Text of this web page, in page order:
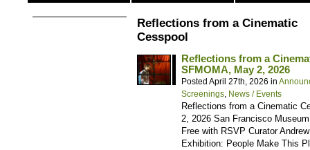
Reflections from a Cinematic
Cesspool
Reflections from a
SFMOMA, May 2, 2026
Posted April 27th, 2026 in
Screenings, News / Events
Reflections from a Cinematic
2, 2026 San Francisco
Free with RSVP Curator
Exhibition: People Make This